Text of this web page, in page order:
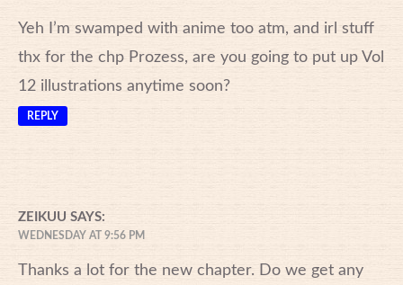
Yeh I’m swamped with anime too atm, and irl stuff
thx for the chp Prozess, are you going to put up Vol
12 illustrations anytime soon?
REPLY
ZEIKUU SAYS:
WEDNESDAY AT 9:56 PM
Thanks a lot for the new chapter. Do we get any